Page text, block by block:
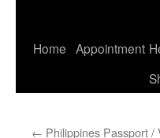
Home Appointment
← Philippines Passport /